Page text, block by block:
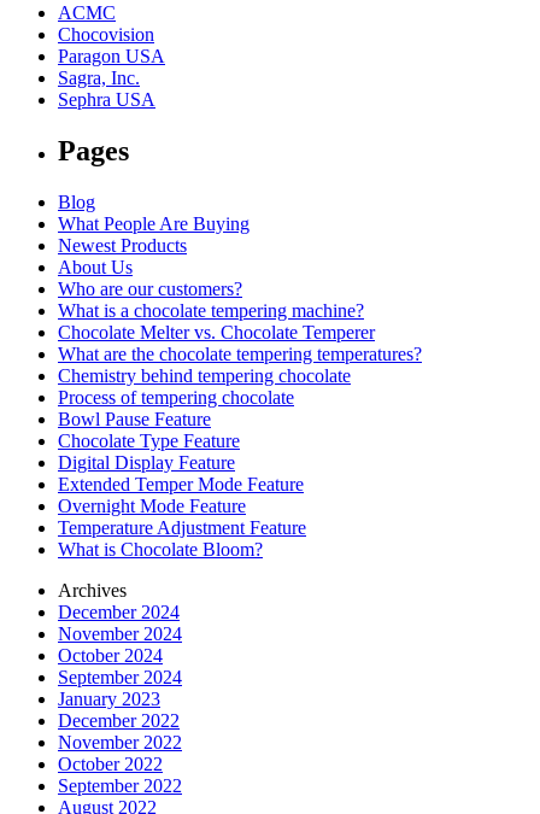
ACMC
Chocovision
Paragon USA
Sagra, Inc.
Sephra USA
Pages
Blog
What People Are Buying
Newest Products
About Us
Who are our customers?
What is a chocolate tempering machine?
Chocolate Melter vs. Chocolate Temperer
What are the chocolate tempering temperatures?
Chemistry behind tempering chocolate
Process of tempering chocolate
Bowl Pause Feature
Chocolate Type Feature
Digital Display Feature
Extended Temper Mode Feature
Overnight Mode Feature
Temperature Adjustment Feature
What is Chocolate Bloom?
Archives
December 2024
November 2024
October 2024
September 2024
January 2023
December 2022
November 2022
October 2022
September 2022
August 2022